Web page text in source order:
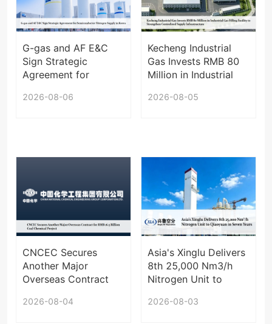
G-gas and AF E&C
Sign Strategic
Agreement for
Nitrogen Supply in
2026-08-06
Kecheng Industrial
Gas Invests RMB 80
Million in Industrial
Strengthen
2026-08-05
CNCEC Secures
Another Major
Overseas Contract
Coal Chemical
2026-08-04
Asia's Xinglu Delivers
8th 25,000 Nm3/h
Nitrogen Unit to
Years
2026-08-03